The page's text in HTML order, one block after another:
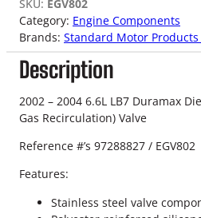
6
.
6
L
L
B
7
u
a
SKU: EGV802
Category: Engine Components
Brands: Standard Motor Products
Description
2002 – 2004 6.6L LB7 Duramax
Gas Recirculation) Valve
Reference #’s 97288827 / EGV802
Features:
Stainless steel valve